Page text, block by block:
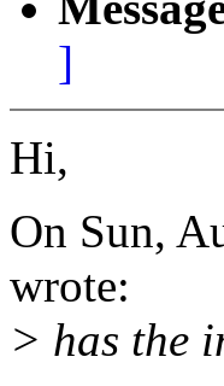
]
Hi,
On Sun,
wrote:
> has the